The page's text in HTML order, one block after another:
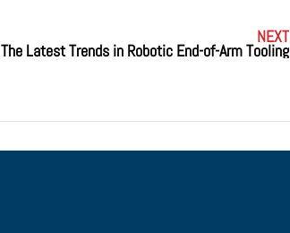
NEXT
The Latest Trends in Robotic End-of-Arm Tooling